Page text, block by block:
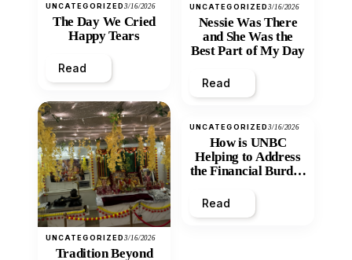
UNCATEGORIZED3/16/2026
The Day We Cried
Happy Tears
Read
UNCATEGORIZED3/16/2026
Tradition Beyond
UNCATEGORIZED3/16/2026
Nessie Was There
and She Was the
Best Part of My Day
Read
UNCATEGORIZED3/16/2026
How is UNBC
Helping to Address
the Financial Burden
Inequity of Post-
Secondary
Read